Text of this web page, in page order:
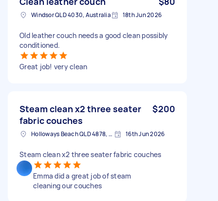
Windsor QLD 4030, Australia 18th Jun 2026
Old leather couch needs a good clean possibly
conditioned.
Great job! very clean
Steam clean x2 three seater
fabric couches
$200
Holloways Beach QLD 4878, Australia 16th Jun 2026
Steam clean x2 three seater fabric couches
Emma did a great job of steam
cleaning our couches